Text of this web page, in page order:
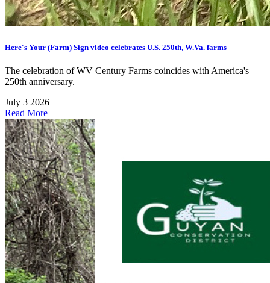
Here's Your (Farm) Sign video celebrates U.S. 250th, W.Va. farms
The celebration of WV Century Farms coincides with America's
250th anniversary.
July 3 2026
Read More